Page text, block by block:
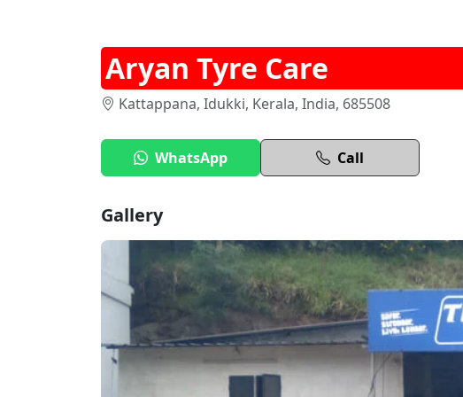
Aryan Tyre Care
Kattappana, Idukki, Kerala, India, 685508
WhatsApp Call
Gallery